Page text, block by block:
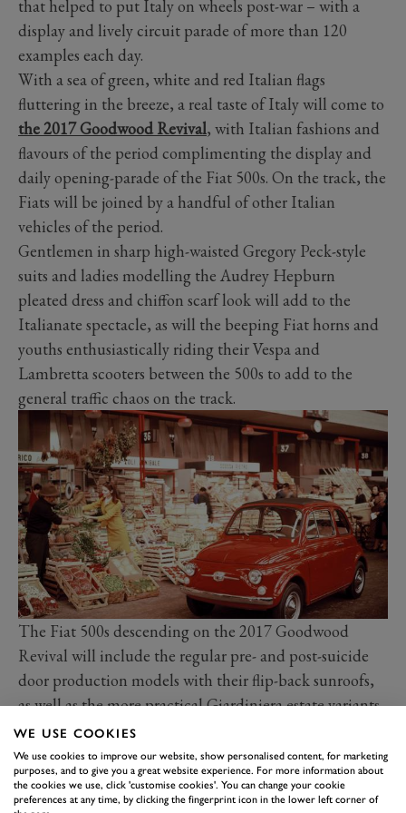
that helped to put Italy on wheels post-war – with a
display and lively circuit parade of more than 120
examples each day.
With a sea of green, white and red Italian flags
fluttering in the breeze, a real taste of Italy will come to
the 2017 Goodwood Revival, with Italian fashions and
flavours of the period complimenting the display and
daily opening-parade of the Fiat 500s. On the track, the
Fiats will be joined by a handful of other Italian
vehicles of the period.
Gentlemen in sharp high-waisted Gregory Peck-style
suits and ladies modelling the Audrey Hepburn
pleated dress and chiffon scarf look will add to the
Italianate spectacle, as will the beeping Fiat horns and
youths enthusiastically riding their Vespa and
Lambretta scooters between the 500s to add to the
general traffic chaos on the track.
The Fiat 500s descending on the 2017 Goodwood
Revival will include the regular pre- and post-suicide
door production models with their flip-back sunroofs,
as well as the more practical Giardiniera estate variants,
a few sporting Abarth derivatives, and even the
occasional coach-built model, such as the open-topped
Ghia Jolly beach car.
The Revival’s homage to 60 years of the loveable Fiat
WE USE COOKIES
We use cookies to improve our website, show personalised content, for marketing
purposes, and to give you a great website experience. For more information about
the cookies we use, click 'customise cookies'. You can change your cookie
preferences at any time, by clicking the fingerprint icon in the lower left corner of